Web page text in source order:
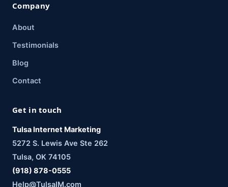
Company
About
Testimonials
Blog
Contact
Get in touch
Tulsa Internet Marketing
5272 S. Lewis Ave Ste 262
Tulsa, OK 74105
(918) 878-0555
Help@TulsaIM.com